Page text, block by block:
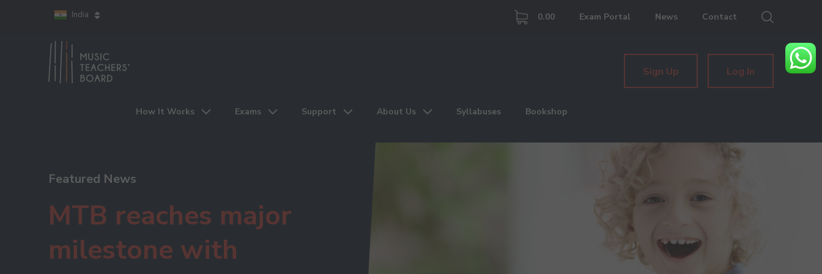
India 0.00 Exam Portal News Contact
Sign Up Log In
How It Works Exams Support About Us Syllabuses Bookshop
Featured News
MTB reaches major
milestone with